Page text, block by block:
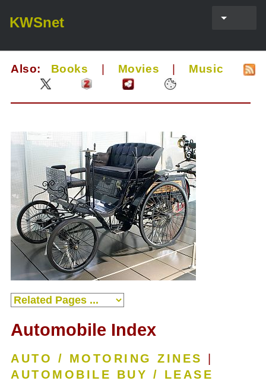
KWSnet
Also: Books Movies Music
Automobile Index
AUTO / MOTORING ZINES
AUTOMOBILE BUY / LEASE